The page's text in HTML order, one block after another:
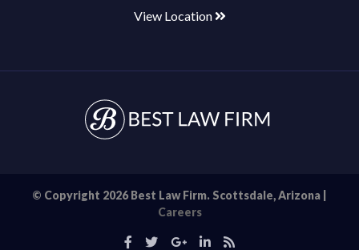
View Location
© Copyright 2026 Best Law Firm. Scottsdale, Arizona |
Careers